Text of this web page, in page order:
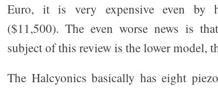
Euro, it is very expensive even by
($11,500). The even worse news is
subject of this review is the lower model,
The Halcyonics basically has eight